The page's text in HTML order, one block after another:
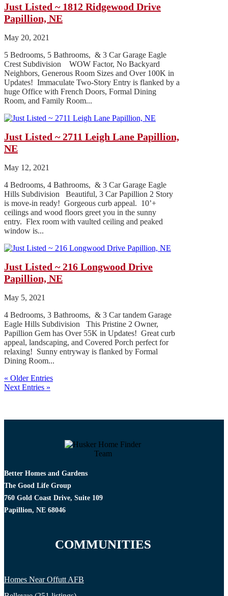
Just Listed ~ 1812 Ridgewood Drive
Papillion, NE
May 20, 2021
5 Bedrooms, 5 Bathrooms, & 3 Car Garage Eagle
Crest Subdivision WOW Factor, No Backyard
Neighbors, Generous Room Sizes and Over 100K in
Updates! Immaculate Two-Story Entry is flanked by a
huge Office with French Doors, Formal Dining
Room, and Family Room...
Just Listed ~ 2711 Leigh Lane Papillion,
NE
May 12, 2021
4 Bedrooms, 4 Bathrooms, & 3 Car Garage Eagle
Hills Subdivision Beautiful, 3 Car Papillion 2 Story
is move-in ready! Gorgeous curb appeal. 10’+
ceilings and wood floors greet you in the sunny
entry. Flex room with vaulted ceiling and peaked
window is...
Just Listed ~ 216 Longwood Drive
Papillion, NE
May 5, 2021
4 Bedrooms, 3 Bathrooms, & 3 Car tandem Garage
Eagle Hills Subdivision This Pristine 2 Owner,
Papillion Gem has Over 55K in Updates! Great curb
appeal, landscaping, and Covered Porch perfect for
relaxing! Sunny entryway is flanked by Formal
Dining Room...
« Older Entries
Next Entries »
Better Homes and Gardens
The Good Life Group
760 Gold Coast Drive, Suite 109
Papillion, NE 68046
COMMUNITIES
Homes Near Offutt AFB